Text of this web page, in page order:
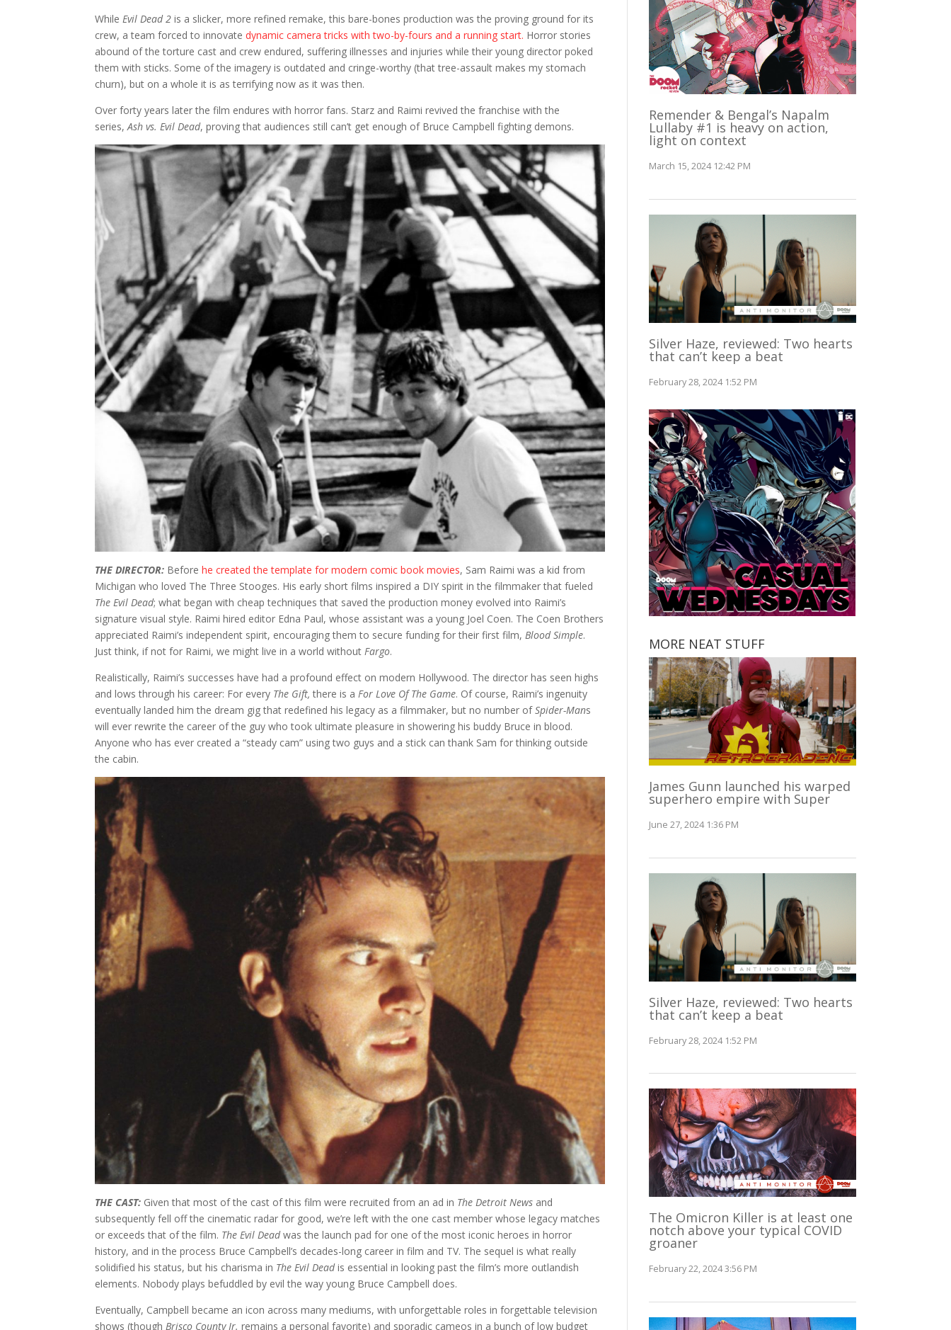
While Evil Dead 2 is a slicker, more refined remake, this bare-bones production was the proving ground for its
crew, a team forced to innovate dynamic camera tricks with two-by-fours and a running start. Horror stories
abound of the torture cast and crew endured, suffering illnesses and injuries while their young director poked
them with sticks. Some of the imagery is outdated and cringe-worthy (that tree-assault makes my stomach
churn), but on a whole it is as terrifying now as it was then.
Over forty years later the film endures with horror fans. Starz and Raimi revived the franchise with the
series,Ash vs. Evil Dead, proving that audiences still can’t get enough of Bruce Campbell fighting demons.
THE DIRECTOR: Beforehe created the template for modern comic book movies, Sam Raimi was a kid from
Michigan who loved The Three Stooges. His early short films inspired a DIY spirit in the filmmaker that fueled
The Evil Dead; what began with cheap techniques that saved the production money evolved into Raimi’s
signature visual style. Raimi hired editor Edna Paul, whose assistant was a young Joel Coen. The Coen Brothers
appreciated Raimi’s independent spirit, encouraging them to secure funding for their first film,Blood Simple.
Just think, if not for Raimi, we might live in a world withoutFargo.
Realistically, Raimi’s successes have had a profound effect on modern Hollywood. The director has seen highs
and lows through his career: For every The Gift,there is aFor Love Of The Game. Of course, Raimi’s ingenuity
eventually landed him the dream gig that redefined his legacy as a filmmaker, but no number ofSpider-Mans
will ever rewrite the career of the guy who took ultimate pleasure in showering his buddy Bruce in blood.
Anyone who has ever created a “steady cam” using two guys and a stick can thank Sam for thinking outside
the cabin.
THE CAST: Given that most of the cast of this film were recruited from an ad in The Detroit News and
subsequently fell off the cinematic radar for good, we’re left with the one cast member whose legacy matches
or exceeds that of the film. The Evil Deadwas the launch pad for one of the most iconic heroes in horror
history, and in the process Bruce Campbell’s decades-long career in film and TV. The sequel is what really
solidified his status, but his charisma in The Evil Deadis essential in looking past the film’s more outlandish
elements. Nobody plays befuddled by evil the way young Bruce Campbell does.
Eventually, Campbell became an icon across many mediums, with unforgettable roles in forgettable television
shows (thoughBrisco County Jr. remains a personal favorite) and sporadic cameos in a bunch of low budget
Remender & Bengal’s Napalm
Lullaby #1 is heavy on action,
light on context
March 15, 2024 12:42 PM
Silver Haze, reviewed: Two hearts
that can’t keep a beat
February 28, 2024 1:52 PM
MORE NEAT STUFF
James Gunn launched his warped
superhero empire with Super
June 27, 2024 1:36 PM
Silver Haze, reviewed: Two hearts
that can’t keep a beat
February 28, 2024 1:52 PM
The Omicron Killer is at least one
notch above your typical COVID
groaner
February 22, 2024 3:56 PM